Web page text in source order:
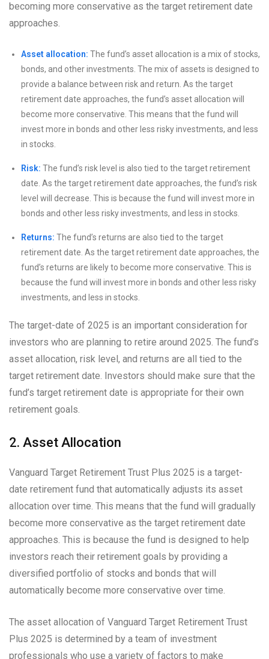
becoming more conservative as the target retirement date
approaches.
Asset allocation: The fund’s asset allocation is a mix of stocks,
bonds, and other investments. The mix of assets is designed to
provide a balance between risk and return. As the target
retirement date approaches, the fund’s asset allocation will
become more conservative. This means that the fund will
invest more in bonds and other less risky investments, and less
in stocks.
Risk: The fund’s risk level is also tied to the target retirement
date. As the target retirement date approaches, the fund’s risk
level will decrease. This is because the fund will invest more in
bonds and other less risky investments, and less in stocks.
Returns: The fund’s returns are also tied to the target
retirement date. As the target retirement date approaches, the
fund’s returns are likely to become more conservative. This is
because the fund will invest more in bonds and other less risky
investments, and less in stocks.
The target-date of 2025 is an important consideration for
investors who are planning to retire around 2025. The fund’s
asset allocation, risk level, and returns are all tied to the
target retirement date. Investors should make sure that the
fund’s target retirement date is appropriate for their own
retirement goals.
2. Asset Allocation
Vanguard Target Retirement Trust Plus 2025 is a target-
date retirement fund that automatically adjusts its asset
allocation over time. This means that the fund will gradually
become more conservative as the target retirement date
approaches. This is because the fund is designed to help
investors reach their retirement goals by providing a
diversified portfolio of stocks and bonds that will
automatically become more conservative over time.
The asset allocation of Vanguard Target Retirement Trust
Plus 2025 is determined by a team of investment
professionals who use a variety of factors to make